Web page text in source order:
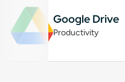
Google Drive
Productivity